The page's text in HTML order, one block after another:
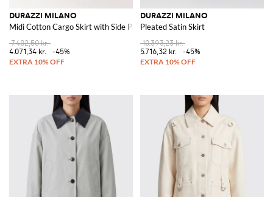
DURAZZI MILANO
Midi Cotton Cargo Skirt with Side Pockets
7.402,50 kr.
4.071,34 kr.
-45%
DURAZZI MILANO
Pleated Satin Skirt
10.393,23 kr.
5.716,32 kr.
-45%